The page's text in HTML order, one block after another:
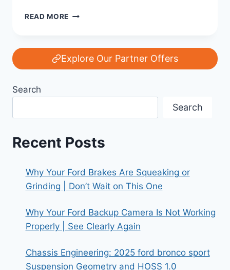
READ MORE THE
RANGER
CANOPY
GUIDE:
BUYING
Explore Our Partner Offers
Search
Search
Recent Posts
Why Your Ford Brakes Are Squeaking or
Grinding | Don’t Wait on This One
Why Your Ford Backup Camera Is Not Working
Properly | See Clearly Again
Chassis Engineering: 2025 ford bronco sport
Suspension Geometry and HOSS 1.0